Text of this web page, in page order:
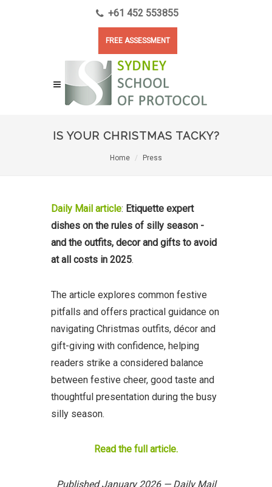
+61 452 553855
FREE ASSESSMENT
IS YOUR CHRISTMAS TACKY?
Home Press
Daily Mail article: Etiquette expert
dishes on the rules of silly season -
and the outfits, decor and gifts to avoid
at all costs in 2025.
The article explores common festive
pitfalls and offers practical guidance on
navigating Christmas outfits, décor and
gift-giving with confidence, helping
readers strike a considered balance
between festive cheer, good taste and
thoughtful presentation during the busy
silly season.
Read the full article.
Published January 2026 — Daily Mail